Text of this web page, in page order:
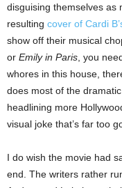
disguising themselves as
resulting cover of Cardi
show off their musical
or Emily in Paris , you
whores in this house,
does most of the
headlining more
visual joke that’s far too
I do wish the movie had
end. The writers rather